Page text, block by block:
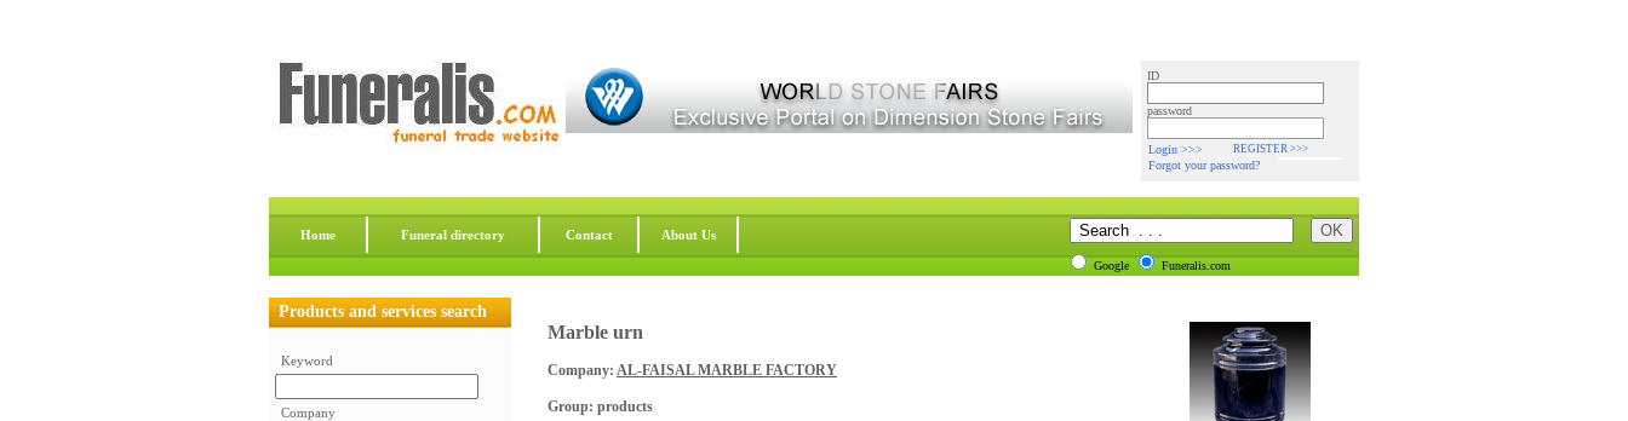
ID
password
Login >>> REGISTER >>>
Forgot your password?
Home Funeral directory Contact About Us
Google Funeralis.com
Products and services search
Keyword
Company
Marble urn
Company: AL-FAISAL MARBLE FACTORY
Group: products